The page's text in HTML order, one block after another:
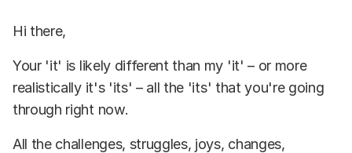
Hi there,
Your 'it' is likely different than my 'it' – or more
realistically it's 'its' – all the 'its' that you're going
through right now.
All the challenges, struggles, joys, changes,